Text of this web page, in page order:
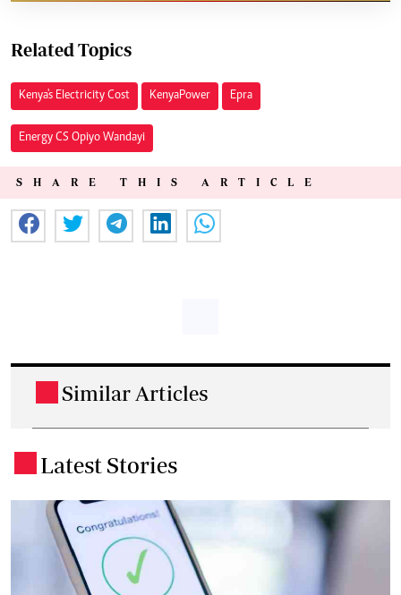
Related Topics
Kenya's Electricity Cost Kenya Power Epra
Energy CS Opiyo Wandayi
SHARE THIS ARTICLE
Similar Articles
Latest Stories